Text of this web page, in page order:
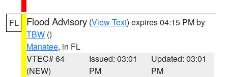
FL Flood Advisory (View Text) expires 04:15 PM by
TBW ()
Manatee, in FL
VTEC# 64
(NEW)
Issued: 03:01
PM
Updated: 03:01
PM